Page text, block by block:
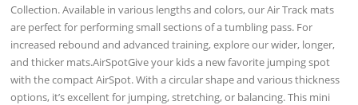
Collection. Available in various lengths and colors, our Air Track mats
are perfect for performing small sections of a tumbling pass. For
increased rebound and advanced training, explore our wider, longer,
and thicker mats.AirSpotGive your kids a new favorite jumping spot
with the compact AirSpot. With a circular shape and various thickness
options, it’s excellent for jumping, stretching, or balancing. This mini